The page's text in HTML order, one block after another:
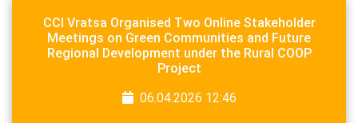
CCI Vratsa Organised Two Online Stakeholder
Meetings on Green Communities and Future
Regional Development under the Rural COOP
Project
06.04.2026 12:46